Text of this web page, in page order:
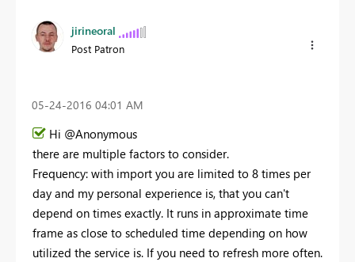
jirineoral
Post Patron
‎05-24-2016 04:01 AM
Hi @Anonymous
there are multiple factors to consider.
Frequency: with import you are limited to 8 times per
day and my personal experience is, that you can't
depend on times exactly. It runs in approximate time
frame as close to scheduled time depending on how
utilized the service is. If you need to refresh more often.